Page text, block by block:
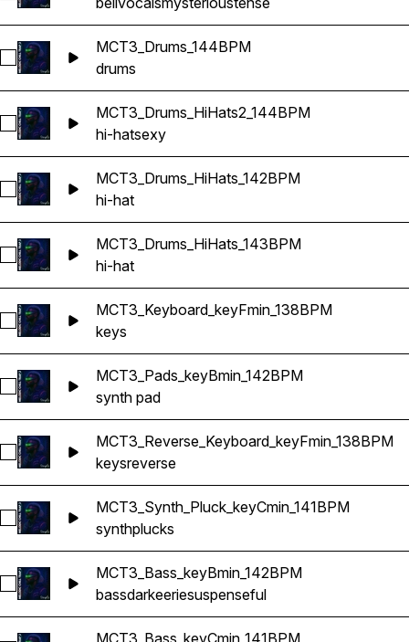
Select MCT3_Drums_144BPM
MCT3_Drums_144BPM
drums
Select MCT3_Drums_HiHats2_144BPM
MCT3_Drums_HiHats2_144BPM
hi-hatsexy
Select MCT3_Drums_HiHats_142BPM
MCT3_Drums_HiHats_142BPM
hi-hat
Select MCT3_Drums_HiHats_143BPM
MCT3_Drums_HiHats_143BPM
hi-hat
Select MCT3_Keyboard_keyFmin_138BPM
MCT3_Keyboard_keyFmin_138BPM
keys
Select MCT3_Pads_keyBmin_142BPM
MCT3_Pads_keyBmin_142BPM
synth pad
Select MCT3_Reverse_Keyboard_keyFmin_138BPM
MCT3_Reverse_Keyboard_keyFmin_138BPM
keysreverse
Select MCT3_Synth_Pluck_keyCmin_141BPM
MCT3_Synth_Pluck_keyCmin_141BPM
synthplucks
Select MCT3_Bass_keyBmin_142BPM
MCT3_Bass_keyBmin_142BPM
bassdarkeeriesuspenseful
MCT3_Bass_keyCmin_141BPM